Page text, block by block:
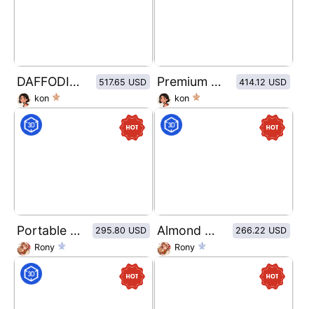
DAFFODIL BREEZE
517.65 USD
kon
Premium Reserve Series
414.12 USD
kon
Portable self-priming bag packaging design for organic fruit puree
295.80 USD
Rony
Almond milk shrink film bottle packaging design
266.22 USD
Rony